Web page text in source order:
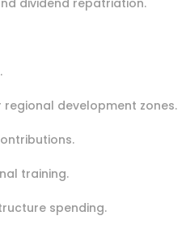
dividend repatriation.
regional development zones.
training.
spending.